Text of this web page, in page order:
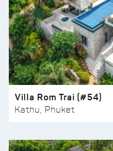
Villa Rom Trai (#54)
Kathu, Phuket